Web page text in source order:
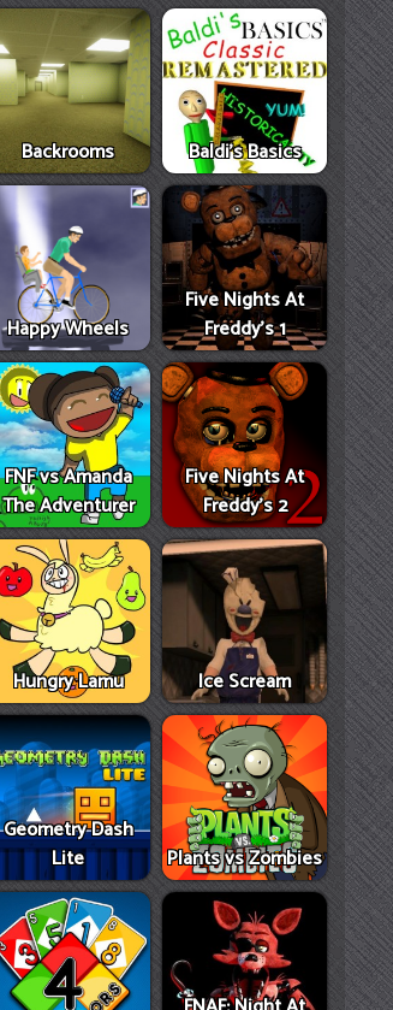
Backrooms Baldi's Basics
Happy Wheels
Five Nights At
Freddy's 1
FNF vs Amanda
The Adventurer
Five Nights At
Freddy's 2
Hungry Lamu Ice Scream
Geometry Dash
Lite
Plants vs Zombies